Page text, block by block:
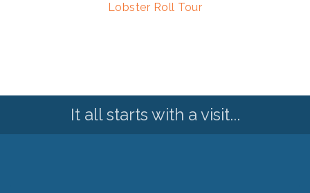
Lobster Roll Tour
It all starts with a visit...